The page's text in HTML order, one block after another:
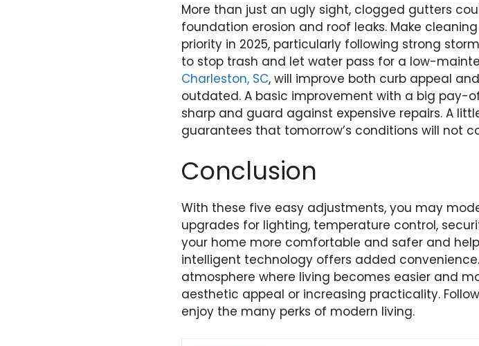
More than just an ugly sight, clogged gutters
foundation erosion and roof leaks. Make
priority in 2025, particularly following strong
to stop trash and let water pass for a low-
Charleston, SC, will improve both curb appeal
outdated. A basic improvement with a big pay-
sharp and guard against expensive repairs. A
guarantees that tomorrow’s conditions will not
Conclusion
With these five easy adjustments, you may
upgrades for lighting, temperature control,
your home more comfortable and safer and
intelligent technology offers added
atmosphere where living becomes easier and
aesthetic appeal or increasing practicality.
enjoy the many perks of modern living.